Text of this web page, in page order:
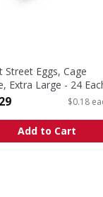
Street Eggs, Cage
Extra Large - 24
Product Description
$0.18
Add to Cart